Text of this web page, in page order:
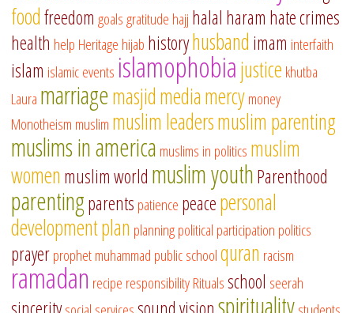
foodfreedom goalsgratitude hajj halal haram hate crimes
health help Heritage hijab historyhusband imam interfaith
islam islamic events islamophobiajustice khutba
Laura marriagemasjidmediamercymoney
Monotheism muslim muslim leadersmuslim parenting
muslims in america muslims in politics muslim
women muslim world muslim youthParenthood
parentingparents patience peacepersonal
developmentplan planningpolitical participation politics
prayerprophet muhammad public schoolquran racism
ramadan recipe responsibilityRitualsschool seerah
spirituality